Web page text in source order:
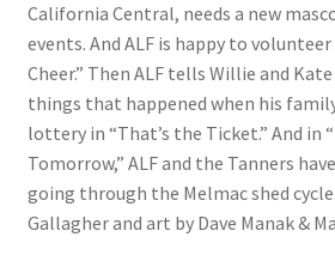
California Central, needs a new
events. And ALF is happy to volunteer
Cheer.” Then ALF tells Willie and
things that happened when his
lottery in “That’s the Ticket.” And in
Tomorrow,” ALF and the Tanners
going through the Melmac shed
Gallagher and art by Dave Manak &